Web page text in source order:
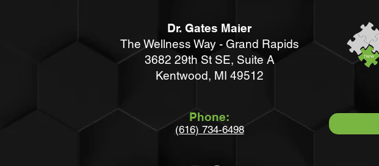
Dr. Gates Maier
The Wellness Way - Grand Rapids
3682 29th St SE, Suite A
Kentwood, MI 49512
Phone:
(616) 734-6498